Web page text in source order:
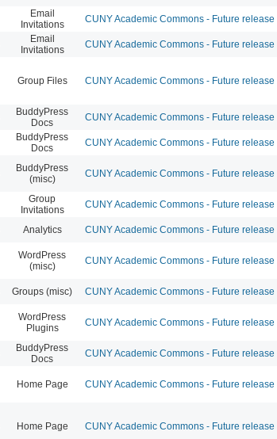
Email
Invitations
CUNY Academic Commons - Future release
Email
Invitations
CUNY Academic Commons - Future release
Group Files CUNY Academic Commons - Future release
BuddyPress
Docs
CUNY Academic Commons - Future release
BuddyPress
Docs
CUNY Academic Commons - Future release
BuddyPress
(misc)
CUNY Academic Commons - Future release
Group
Invitations
CUNY Academic Commons - Future release
Analytics CUNY Academic Commons - Future release
WordPress
(misc)
CUNY Academic Commons - Future release
Groups (misc) CUNY Academic Commons - Future release
WordPress
Plugins
CUNY Academic Commons - Future release
BuddyPress
Docs
CUNY Academic Commons - Future release
Home Page CUNY Academic Commons - Future release
Home Page CUNY Academic Commons - Future release